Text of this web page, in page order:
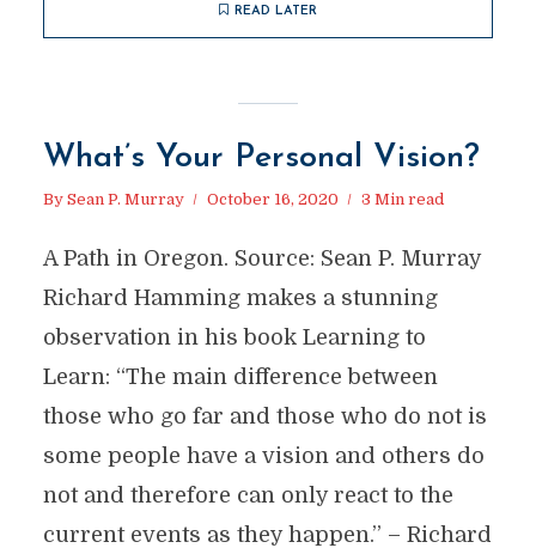
READ LATER
What’s Your Personal Vision?
By Sean P. Murray October 16, 2020 3 Min read
A Path in Oregon. Source: Sean P. Murray
Richard Hamming makes a stunning
observation in his book Learning to
Learn: “The main difference between
those who go far and those who do not is
some people have a vision and others do
not and therefore can only react to the
current events as they happen.” – Richard